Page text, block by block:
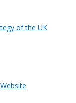
of the UK